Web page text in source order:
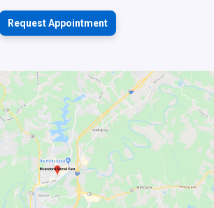
Request Appointment